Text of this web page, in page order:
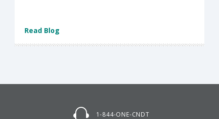
Read Blog
1-844-ONE-CNDT